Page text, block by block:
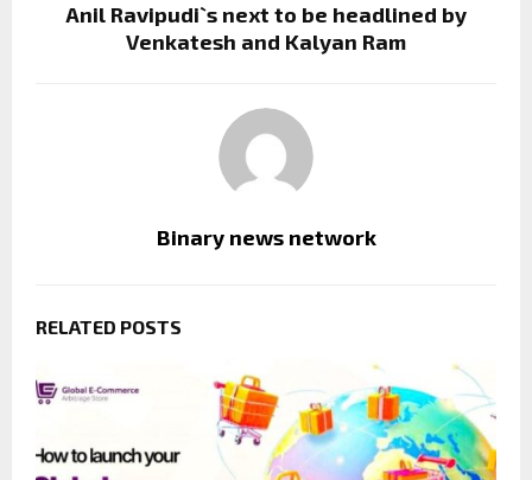
Anil Ravipudi`s next to be headlined by
Venkatesh and Kalyan Ram
Binary news network
RELATED POSTS